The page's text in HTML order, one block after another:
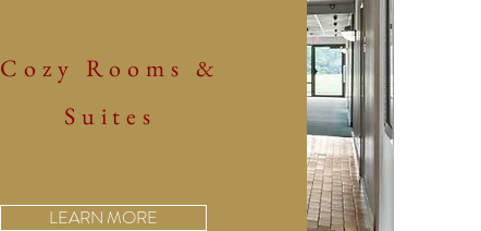
Cozy Rooms &
Suites
LEARN MORE